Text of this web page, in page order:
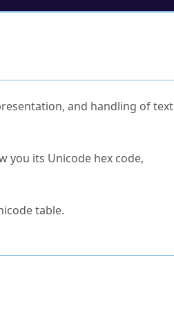
and handling of text
you its Unicode hex code,
table.